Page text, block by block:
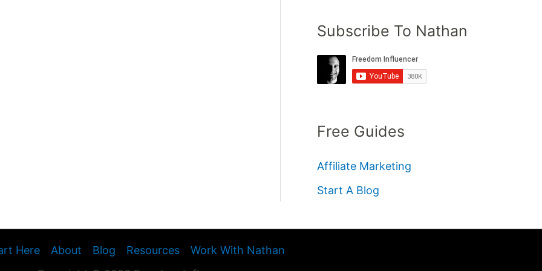
Subscribe To Nathan
Free Guides
Affiliate Marketing
Start A Blog
Here About Blog Resources
Work With Nathan